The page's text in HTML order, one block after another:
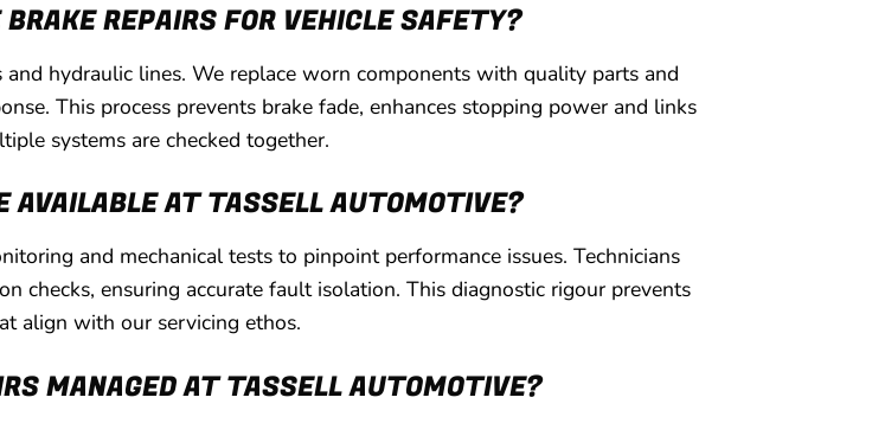
REPAIRS FOR VEHICLE SAFETY?
hydraulic lines. We replace worn components with quality parts and
This process prevents brake fade, enhances stopping power and links
systems are checked together.
AVAILABLE AT TASSELL AUTOMOTIVE?
and mechanical tests to pinpoint performance issues. Technicians
checks, ensuring accurate fault isolation. This diagnostic rigour prevents
align with our servicing ethos.
MANAGED AT TASSELL AUTOMOTIVE?